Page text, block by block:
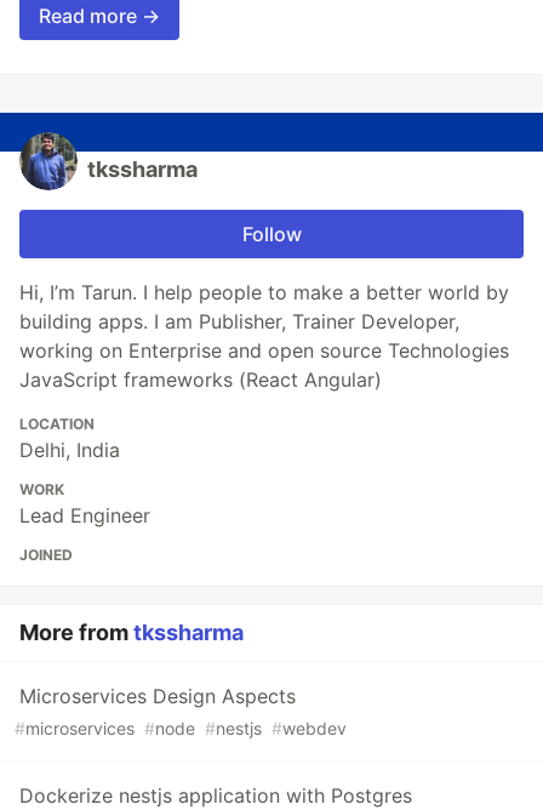
Read more →
tkssharma
Follow
Hi, I’m Tarun. I help people to make a better world by
building apps. I am Publisher, Trainer Developer,
working on Enterprise and open source Technologies
JavaScript frameworks (React Angular)
LOCATION
Delhi, India
WORK
Lead Engineer
JOINED
More fromtkssharma
Microservices Design Aspects
#microservices #node #nestjs #webdev
Dockerize nestjs application with Postgres